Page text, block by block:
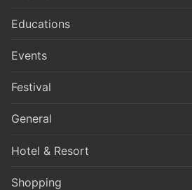
Educations
Events
Festival
General
Hotel & Resort
Shopping